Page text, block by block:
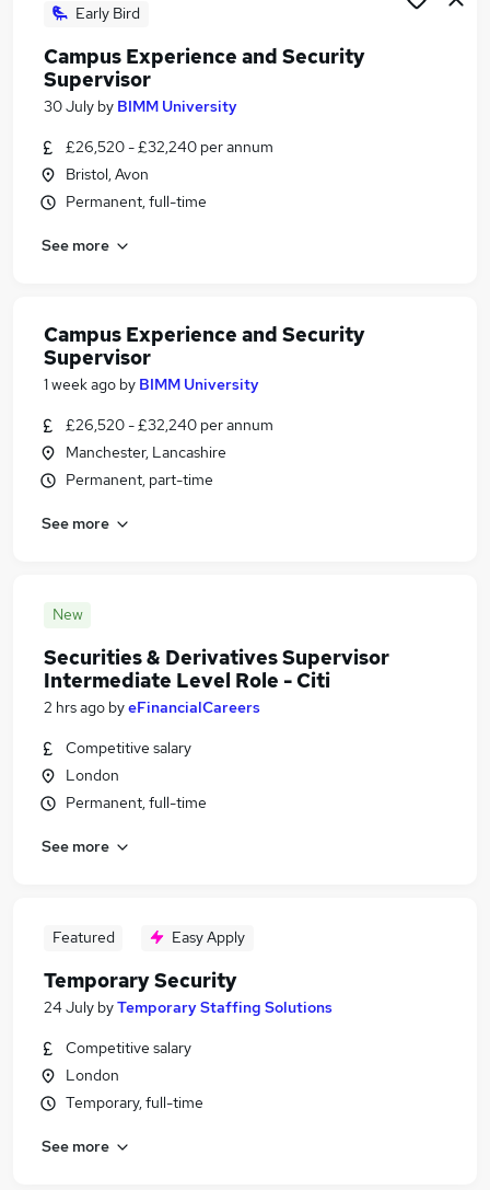
Early Bird
Campus Experience and Security
Supervisor
30 July by BIMM University
£26,520 - £32,240 per annum
Bristol, Avon
Permanent, full-time
See more
Campus Experience and Security
Supervisor
1 week ago by BIMM University
£26,520 - £32,240 per annum
Manchester, Lancashire
Permanent, part-time
See more
New
Securities & Derivatives Supervisor
Intermediate Level Role - Citi
2 hrs ago byeFinancialCareers
Competitive salary
London
Permanent, full-time
See more
Featured Easy Apply
Temporary Security
24 July byTemporary Staffing Solutions
Competitive salary
London
Temporary, full-time
See more